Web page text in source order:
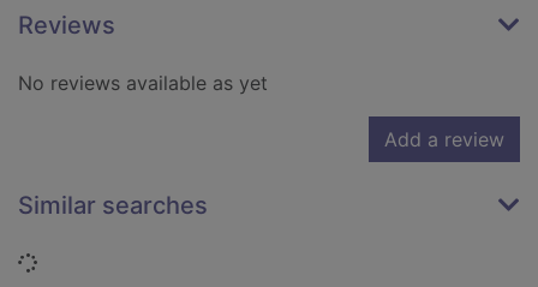
Reviews
No reviews available as yet
Add a review
Similar searches
Loading...